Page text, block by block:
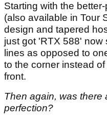
Starting with the
(also available in Tour
design and tapered
just got 'RTX 588' now
lines as opposed to
to the corner instead
front.
Then again, was there
perfection?